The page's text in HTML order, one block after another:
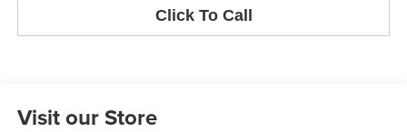
Click To Call
Visit our Store